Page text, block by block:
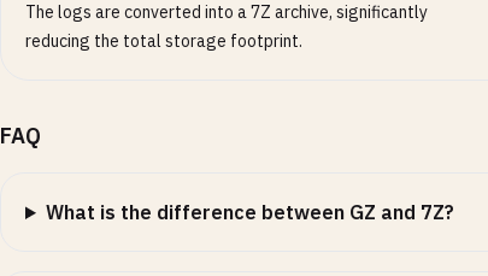
The logs are converted into a 7Z archive, significantly
reducing the total storage footprint.
FAQ
What is the difference between GZ and 7Z?